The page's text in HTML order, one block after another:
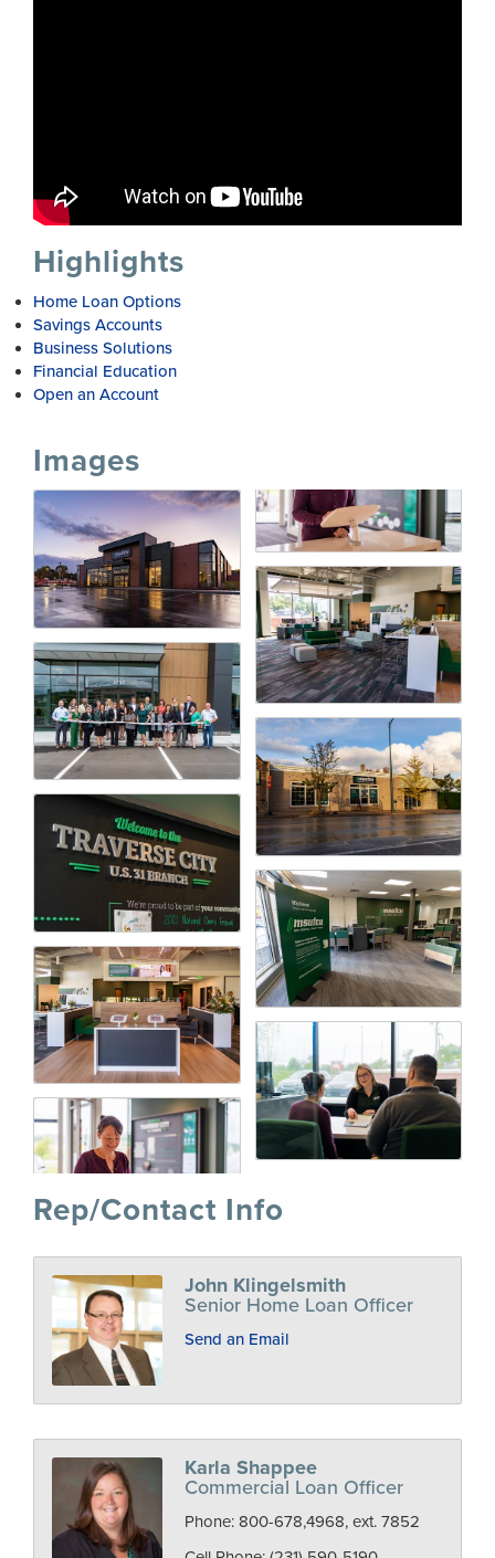
Highlights
Home Loan Options
Savings Accounts
Business Solutions
Financial Education
Open an Account
Images
Rep/Contact Info
John Klingelsmith
Senior Home Loan Officer
Send an Email
Karla Shappee
Commercial Loan Officer
Phone: 800-678,4968, ext. 7852